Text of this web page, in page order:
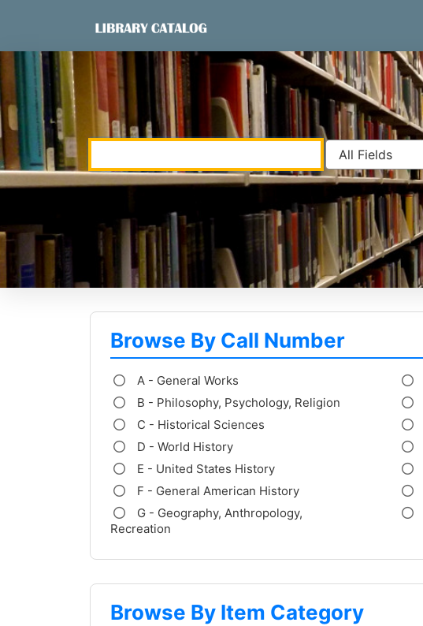
VuFind
Browse By Call Number
A - General Works
B - Philosophy, Psychology, Religion
C - Historical Sciences
D - World History
E - United States History
F - General American History
G - Geography, Anthropology,
Recreation
Browse By Item Category